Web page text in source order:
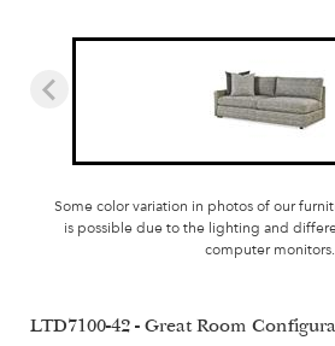
Some color variation in photos of our
is possible due to the lighting and
computer monitors.
LTD7100-42 - Great Room